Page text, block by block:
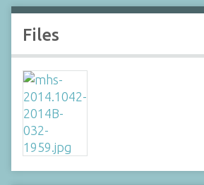
Files